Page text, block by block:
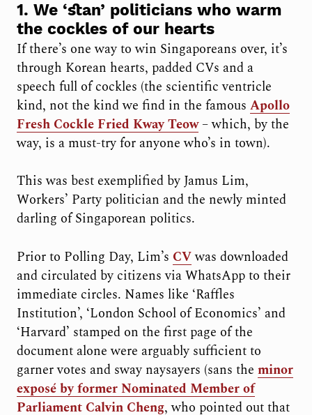
1. We ‘stan’ politicians who warm
the cockles of our hearts
If there’s one way to win Singaporeans over, it’s
through Korean hearts, padded CVs and a
speech full of cockles (the scientific ventricle
kind, not the kind we find in the famous Apollo
Fresh Cockle Fried Kway Teow– which, by the
way, is a must-try for anyone who’s in town).
This was best exemplified by Jamus Lim,
Workers’ Party politician and the newly minted
darling of Singaporean politics.
Prior to Polling Day, Lim’s CVwas downloaded
and circulated by citizens via WhatsApp to their
immediate circles. Names like ‘Raffles
Institution’, ‘London School of Economics’ and
‘Harvard’ stamped on the first page of the
document alone were arguably sufficient to
garner votes and sway naysayers (sans the minor
exposé by former Nominated Member of
Parliament Calvin Cheng, who pointed out that